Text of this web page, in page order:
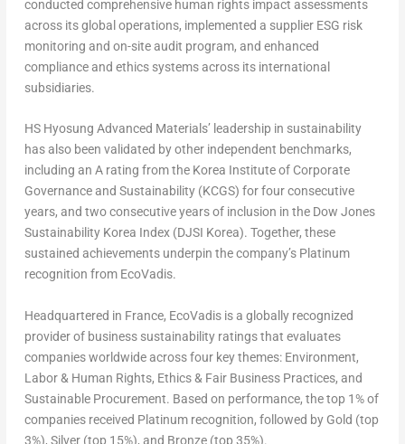
conducted comprehensive human rights impact assessments
across its global operations, implemented a supplier ESG risk
monitoring and on-site audit program, and enhanced
compliance and ethics systems across its international
subsidiaries.
HS Hyosung Advanced Materials’ leadership in sustainability
has also been validated by other independent benchmarks,
including an A rating from the Korea Institute of Corporate
Governance and Sustainability (KCGS) for four consecutive
years, and two consecutive years of inclusion in the Dow Jones
Sustainability Korea Index (DJSI Korea). Together, these
sustained achievements underpin the company’s Platinum
recognition from EcoVadis.
Headquartered in France, EcoVadis is a globally recognized
provider of business sustainability ratings that evaluates
companies worldwide across four key themes: Environment,
Labor & Human Rights, Ethics & Fair Business Practices, and
Sustainable Procurement. Based on performance, the top 1% of
companies received Platinumrecognition, followed by Gold (top
3%), Silver (top 15%), and Bronze(top 35%).